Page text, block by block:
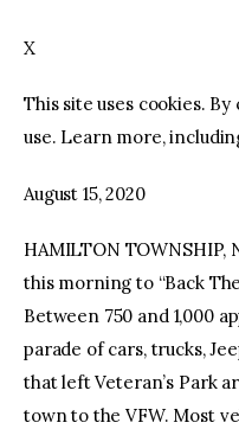
X
This site uses cookies.
use. Learn more,
August 15, 2020
HAMILTON TOWNSHIP,
this morning to “Back
Between 750 and 1,000
parade of cars, trucks,
that left Veteran’s Park
town to the VFW. Most